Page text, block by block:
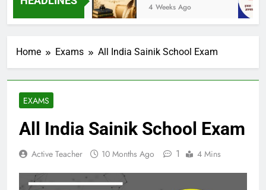
Ago 4 Weeks Ago
Home Exams All India Sainik School Exam
EXAMS
All India Sainik School Exam
Active Teacher 10 Months Ago 1 4 Mins